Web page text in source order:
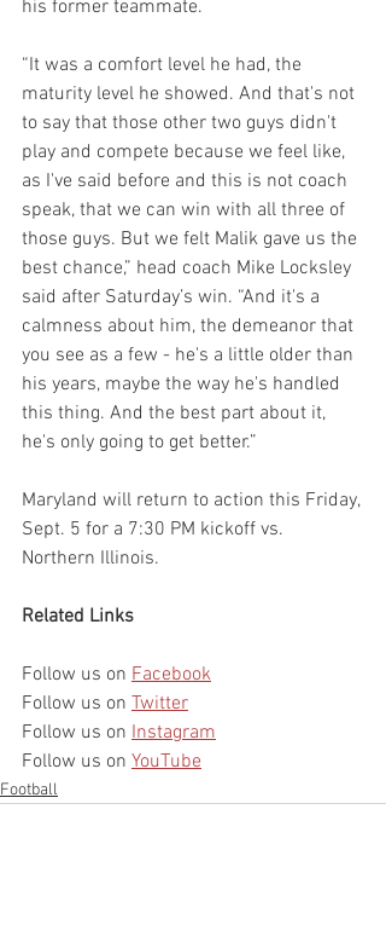
his former teammate.
“It was a comfort level he had, the
maturity level he showed. And that's not
to say that those other two guys didn't
play and compete because we feel like,
as I've said before and this is not coach
speak, that we can win with all three of
those guys. But we felt Malik gave us the
best chance,” head coach Mike Locksley
said after Saturday’s win. “And it's a
calmness about him, the demeanor that
you see as a few - he's a little older than
his years, maybe the way he's handled
this thing. And the best part about it,
he's only going to get better.”
Maryland will return to action this Friday,
Sept. 5 for a 7:30 PM kickoff vs.
Northern Illinois.
Related Links
Follow us on Facebook
Follow us on Twitter
Follow us on Instagram
Follow us on YouTube
Football